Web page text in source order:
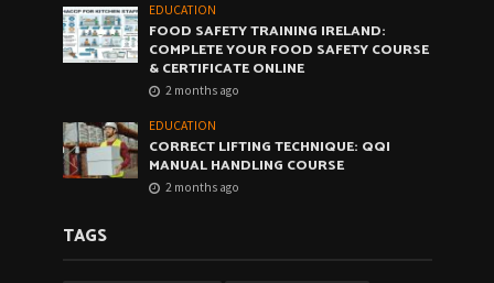
EDUCATION
FOOD SAFETY TRAINING IRELAND:
COMPLETE YOUR FOOD SAFETY COURSE
& CERTIFICATE ONLINE
2 months ago
EDUCATION
CORRECT LIFTING TECHNIQUE: QQI
MANUAL HANDLING COURSE
2 months ago
TAGS